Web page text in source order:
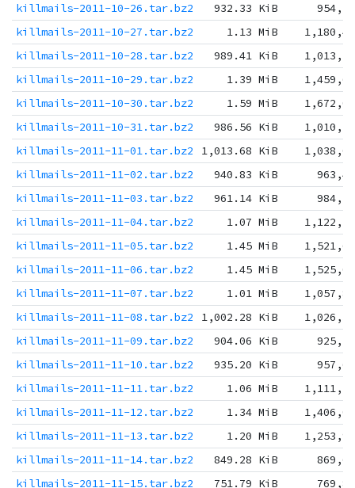
killmails-2011-10-26.tar.bz2
932.33 KiB
killmails-2011-10-27.tar.bz2
1.13 MiB
killmails-2011-10-28.tar.bz2
989.41 KiB
killmails-2011-10-29.tar.bz2
1.39 MiB
killmails-2011-10-30.tar.bz2
1.59 MiB
killmails-2011-10-31.tar.bz2
986.56 KiB
killmails-2011-11-01.tar.bz2
1,013.68 KiB
killmails-2011-11-02.tar.bz2
940.83 KiB
killmails-2011-11-03.tar.bz2
961.14 KiB
killmails-2011-11-04.tar.bz2
1.07 MiB
killmails-2011-11-05.tar.bz2
1.45 MiB
killmails-2011-11-06.tar.bz2
1.45 MiB
killmails-2011-11-07.tar.bz2
1.01 MiB
killmails-2011-11-08.tar.bz2
1,002.28 KiB
killmails-2011-11-09.tar.bz2
904.06 KiB
killmails-2011-11-10.tar.bz2
935.20 KiB
killmails-2011-11-11.tar.bz2
1.06 MiB
killmails-2011-11-12.tar.bz2
1.34 MiB
killmails-2011-11-13.tar.bz2
1.20 MiB
killmails-2011-11-14.tar.bz2
849.28 KiB
killmails-2011-11-15.tar.bz2
751.79 KiB